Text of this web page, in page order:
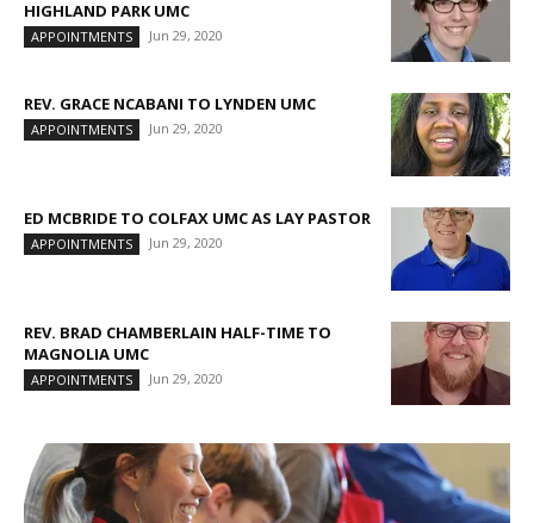
HIGHLAND PARK UMC
APPOINTMENTS Jun 29, 2020
REV. GRACE NCABANI TO LYNDEN UMC
APPOINTMENTS Jun 29, 2020
ED MCBRIDE TO COLFAX UMC AS LAY PASTOR
APPOINTMENTS Jun 29, 2020
REV. BRAD CHAMBERLAIN HALF-TIME TO
MAGNOLIA UMC
APPOINTMENTS Jun 29, 2020